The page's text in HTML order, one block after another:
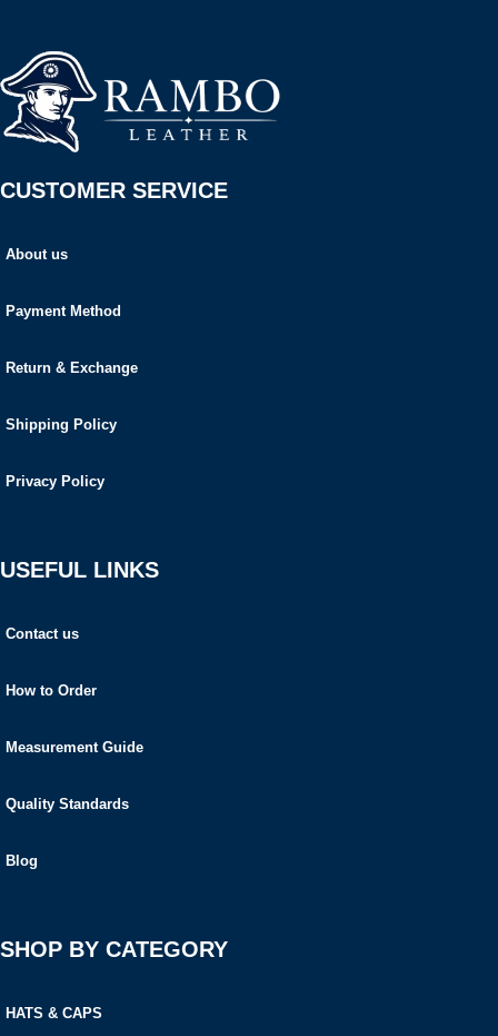
CUSTOMER SERVICE
About us
Payment Method
Return & Exchange
Shipping Policy
Privacy Policy
USEFUL LINKS
Contact us
How to Order
Measurement Guide
Quality Standards
Blog
SHOP BY CATEGORY
HATS & CAPS